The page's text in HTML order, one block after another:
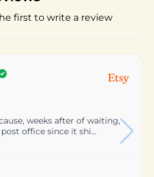
first to write a review